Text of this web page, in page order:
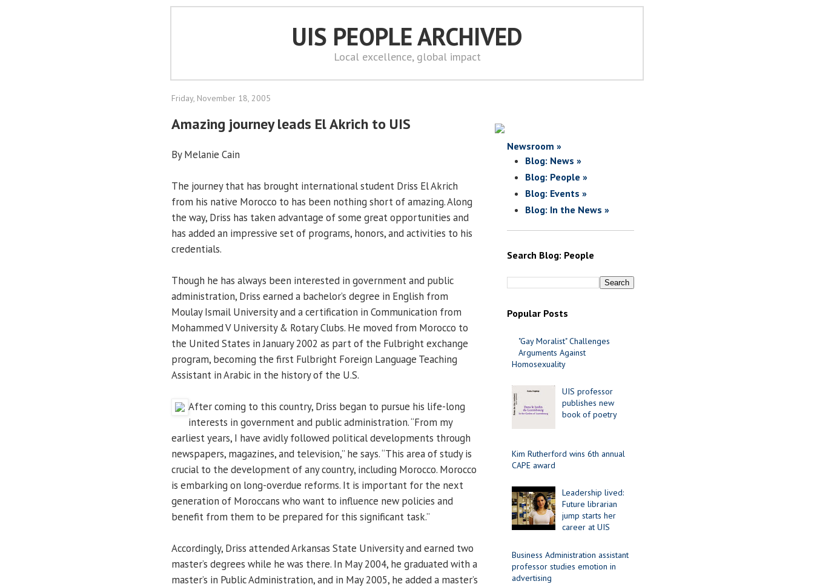
UIS PEOPLE ARCHIVED
Local excellence, global impact
Friday, November 18, 2005
Amazing journey leads El Akrich to UIS
By Melanie Cain
The journey that has brought international student Driss El Akrich
from his native Morocco to has been nothing short of amazing. Along
the way, Driss has taken advantage of some great opportunities and
has added an impressive set of programs, honors, and activities to his
credentials.
Though he has always been interested in government and public
administration, Driss earned a bachelor’s degree in English from
Moulay Ismail University and a certification in Communication from
Mohammed V University & Rotary Clubs. He moved from Morocco to
the United States in January 2002 as part of the Fulbright exchange
program, becoming the first Fulbright Foreign Language Teaching
Assistant in Arabic in the history of the U.S.
After coming to this country, Driss began to pursue his life-long
interests in government and public administration. “From my
earliest years, I have avidly followed political developments through
newspapers, magazines, and television,” he says. “This area of study is
crucial to the development of any country, including Morocco. Morocco
is embarking on long-overdue reforms. It is important for the next
generation of Moroccans who want to influence new policies and
benefit from them to be prepared for this significant task.”
Accordingly, Driss attended Arkansas State University and earned two
master’s degrees while he was there. In May 2004, he graduated with a
master’s in Public Administration, and in May 2005, he added a master’s
Newsroom »
Blog: News »
Blog: People »
Blog: Events »
Blog: In the News »
Search Blog: People
Popular Posts
"Gay Moralist" Challenges
Arguments Against
Homosexuality
UIS professor
publishes new
book of poetry
Kim Rutherford wins 6th annual
CAPE award
Leadership lived:
Future librarian
jump starts her
career at UIS
Business Administration assistant
professor studies emotion in
advertising